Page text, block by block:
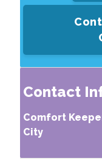
Contact
Comfort
City